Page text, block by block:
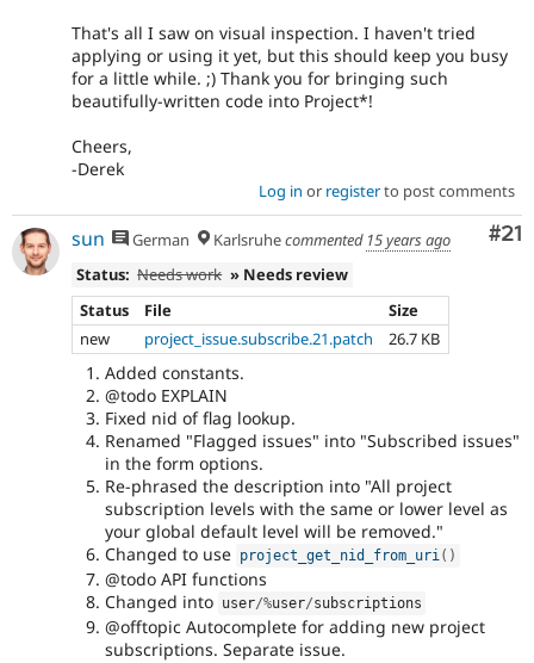
That's all I saw on visual inspection. I haven't tried
applying or using it yet, but this should keep you busy
for a little while. ;) Thank you for bringing such
beautifully-written code into Project*!
Cheers,
-Derek
Log in or registerto post comments
#21
sun German Karlsruhecommented 15 years ago
Status: Needs work » Needs review
Status
File
Size
new
project_issue.subscribe.21.patch 26.7 KB
Added constants.
@todo EXPLAIN
Fixed nid of flag lookup.
Renamed "Flagged issues" into "Subscribed issues"
in the form options.
Re-phrased the description into "All project
subscription levels with the same or lower level as
your global default level will be removed."
Changed to use project_get_nid_from_uri( )
@todo API functions
Changed into user/%user/subscriptions
@offtopic Autocomplete for adding new project
subscriptions. Separate issue.